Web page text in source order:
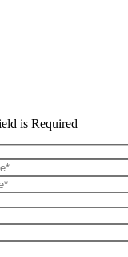
is Required